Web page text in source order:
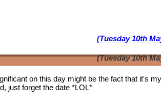
(Tuesday 10th
(Tuesday 10th
on this day might be the fact that it's
just forget the date *LOL*